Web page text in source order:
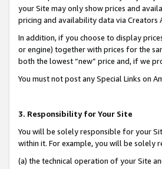
your Site may only show prices and
pricing and availability data via Creators
In addition, if you choose to display
or engine) together with prices for the
both the lowest “new” price and, if we
You must not post any Special Links on
3. Responsibility for Your Site
You will be solely responsible for your
within it. For example, you will be solely
(a) the technical operation of your Site